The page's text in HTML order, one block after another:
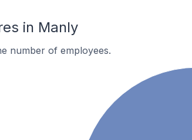
in Manly
number of employees.